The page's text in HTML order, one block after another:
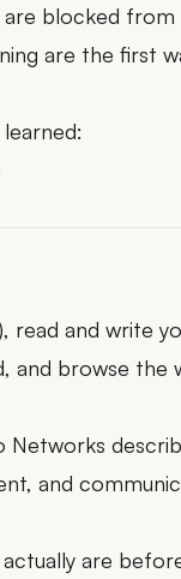
are blocked from
are the first
read and write
and browse the
Networks
and
are